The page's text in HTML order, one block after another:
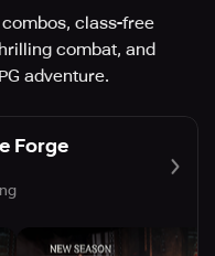
class-free
combat, and
adventure.
Forge